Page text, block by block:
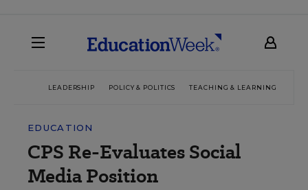
LEADERSHIP POLICY & POLITICS TEACHING & LEARNING
EDUCATION
CPS Re-Evaluates Social
Media Position